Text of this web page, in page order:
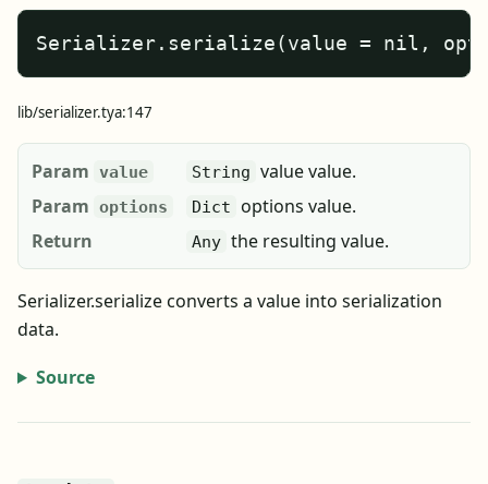
Serializer.serialize(value = nil,
lib/serializer.tya:147
Param value String value value.
Param options Dict options value.
Return
Any the resulting value.
Serializer.serialize converts a value into serialization
data.
Source